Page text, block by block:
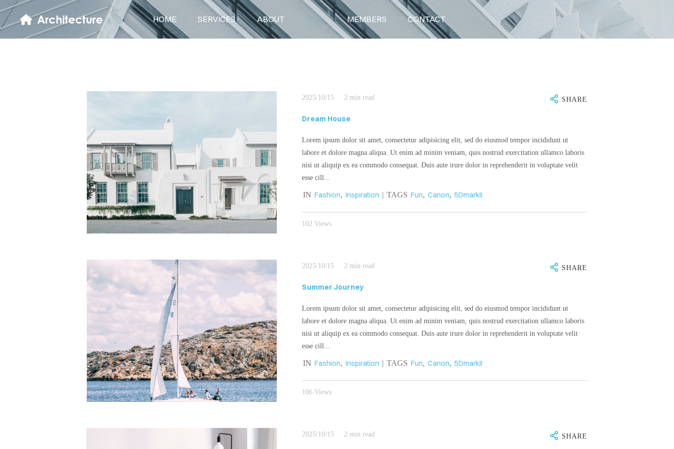
Architecture HOME SERVICES ABOUT BLOG MEMBERS CONTACT
2025/10/15 2 min read SHARE
Dream House
Lorem ipsum dolor sit amet, consectetur adipisicing elit, sed do eiusmod tempor incididunt ut
labore et dolore magna aliqua. Ut enim ad minim veniam, quis nostrud exercitation ullamco laboris
nisi ut aliquip ex ea commodo consequat. Duis aute irure dolor in reprehenderit in voluptate velit
esse cill...
INFashion,Inspiration | TAGSFun,Canon,5DmarkII
102 Views
2025/10/15 2 min read SHARE
Summer Journey
Lorem ipsum dolor sit amet, consectetur adipisicing elit, sed do eiusmod tempor incididunt ut
labore et dolore magna aliqua. Ut enim ad minim veniam, quis nostrud exercitation ullamco laboris
nisi ut aliquip ex ea commodo consequat. Duis aute irure dolor in reprehenderit in voluptate velit
esse cill...
INFashion,Inspiration | TAGSFun,Canon,5DmarkII
106 Views
2025/10/15 2 min read SHARE